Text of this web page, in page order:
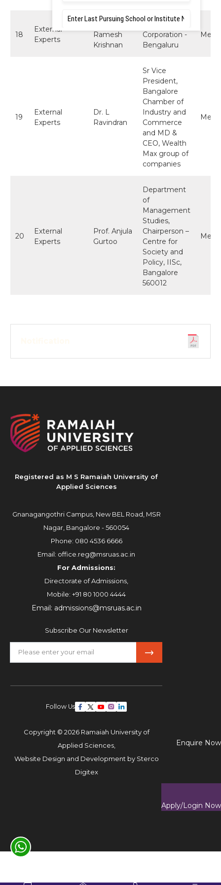
Enquire Now
Apply/Login Now
18
External
Experts
Mr.
Ramesh
Krishnan
Director, Intel
Corporation -
Bengaluru
19
External
Experts
Dr. L
Ravindran
Sr Vice
President,
Bangalore
Chamber of
Industry and
Commerce
and MD &
CEO, Wealth
Max group of
companies
20
External
Experts
Prof. Anjula
Gurtoo
Department
of
Management
Studies,
Chairperson –
Centre for
Society and
Policy, IISc,
Bangalore
560012
Registered as M S Ramaiah University of
Applied Sciences
Gnanagangothri Campus, New BEL Road, MSR
Nagar, Bangalore - 560054
Phone: 080 4536 6666
Email: office.reg@msruas.ac.in
For Admissions:
Directorate of Admissions,
Mobile: +91 80 1000 4444
Email: admissions@msruas.ac.in
Subscribe Our Newsletter
Follow Us
Copyright © 2026 Ramaiah University of
Applied Sciences,
Website Design and Development by Sterco
Digitex